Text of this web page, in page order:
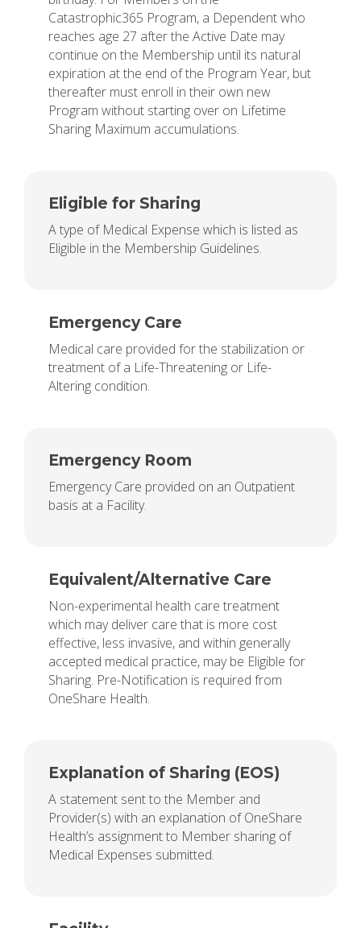
Catastrophic365 Program, a Dependent who
reaches age 27 after the Active Date may
continue on the Membership until its natural
expiration at the end of the Program Year, but
thereafter must enroll in their own new
Program without starting over on Lifetime
Sharing Maximum accumulations.
Eligible for Sharing
A type of Medical Expense which is listed as
Eligible in the Membership Guidelines.
Emergency Care
Medical care provided for the stabilization or
treatment of a Life-Threatening or Life-
Altering condition.
Emergency Room
Emergency Care provided on an Outpatient
basis at a Facility.
Equivalent/Alternative Care
Non-experimental health care treatment
which may deliver care that is more cost
effective, less invasive, and within generally
accepted medical practice, may be Eligible for
Sharing. Pre-Notification is required from
OneShare Health.
Explanation of Sharing (EOS)
A statement sent to the Member and
Provider(s) with an explanation of OneShare
Health’s assignment to Member sharing of
Medical Expenses submitted.